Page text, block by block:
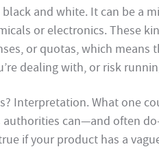
and white. It can be a
or electronics. These
or quotas, which means
dealing with, or risk
Interpretation. What one
authorities can—and often
if your product has a